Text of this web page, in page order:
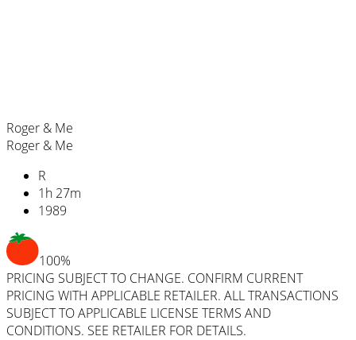
Roger & Me
Roger & Me
R
1h 27m
1989
100%
PRICING SUBJECT TO CHANGE. CONFIRM CURRENT
PRICING WITH APPLICABLE RETAILER. ALL TRANSACTIONS
SUBJECT TO APPLICABLE LICENSE TERMS AND
CONDITIONS. SEE RETAILER FOR DETAILS.